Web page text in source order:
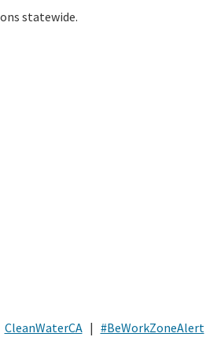
statewide.
CleanWaterCA | #BeWorkZoneAlert